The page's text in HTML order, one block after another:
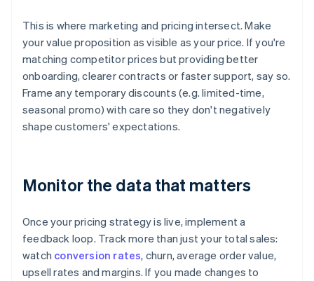
This is where marketing and pricing intersect. Make
your value proposition as visible as your price. If you're
matching competitor prices but providing better
onboarding, clearer contracts or faster support, say so.
Frame any temporary discounts (e.g. limited-time,
seasonal promo) with care so they don't negatively
shape customers' expectations.
Monitor the data that matters
Once your pricing strategy is live, implement a
feedback loop. Track more than just your total sales:
watch conversion rates, churn, average order value,
upsell rates and margins. If you made changes to